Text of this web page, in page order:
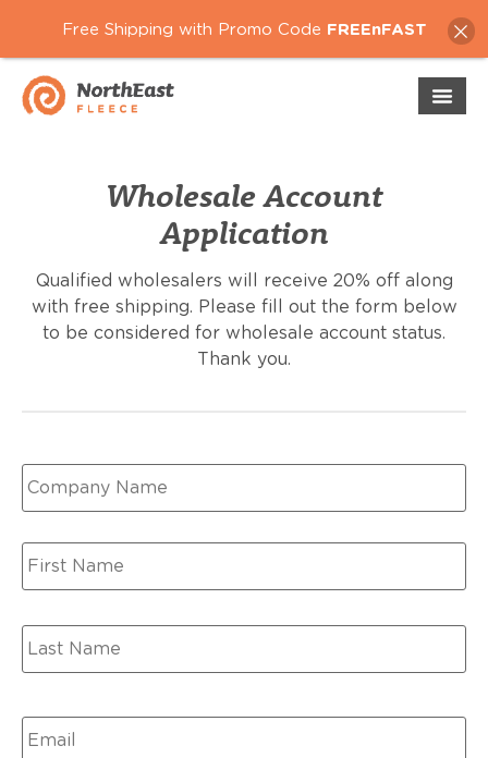
Wholesale Account
Application
Qualified wholesalers will receive 20% off along
with free shipping. Please fill out the form below
to be considered for wholesale account status.
Thank you.
Company
Name *
Name *
Email *
Free Shipping with Promo Code FREEnFAST